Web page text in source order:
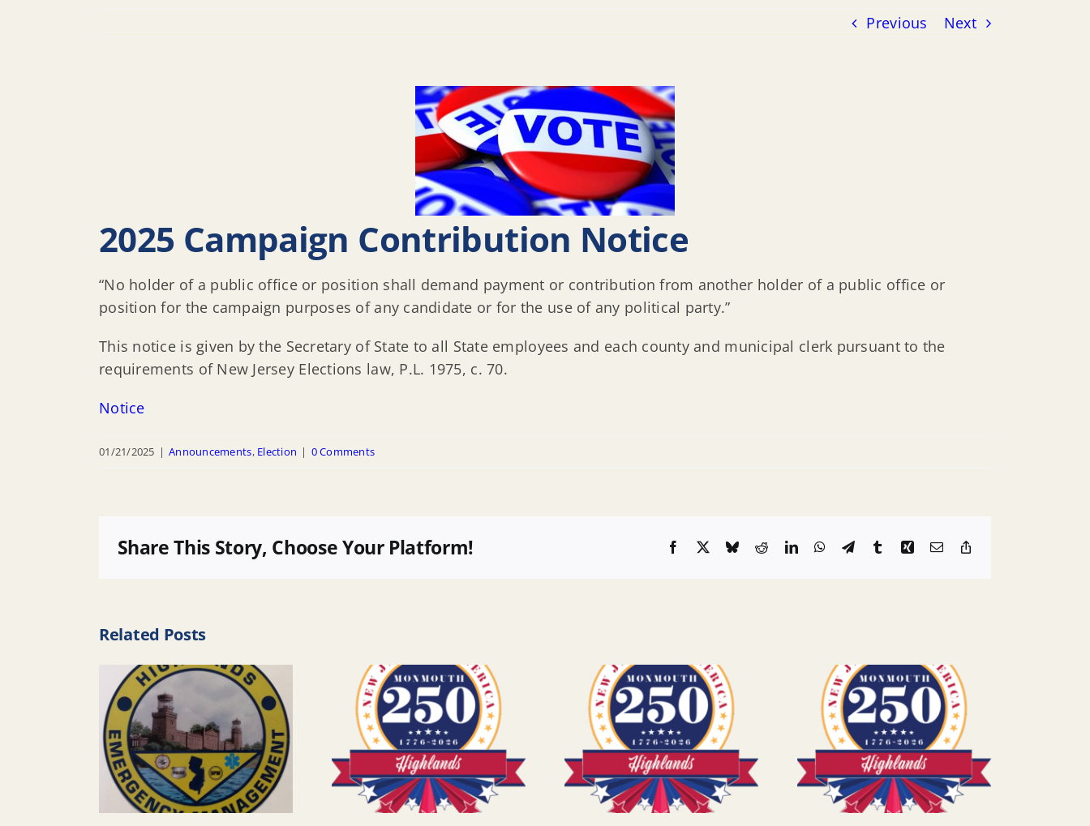
Previous Next
2025 Campaign Contribution Notice
“No holder of a public office or position shall demand payment or contribution from another holder of a public office or
position for the campaign purposes of any candidate or for the use of any political party.”
This notice is given by the Secretary of State to all State employees and each county and municipal clerk pursuant to the
requirements of New Jersey Elections law, P.L. 1975, c. 70.
Notice
01/21/2025 | Announcements, Election | 0 Comments
Share This Story, Choose Your Platform! Facebook
X BlueskyRedditLinkedInWhatsApp
TelegramTumblrXingEmail
Related Posts